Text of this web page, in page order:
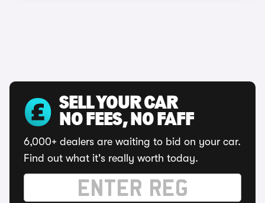
SELL YOUR CAR
NO FEES, NO FAFF
6,000+ dealers are waiting to bid on your car.
Find out what it's really worth today.